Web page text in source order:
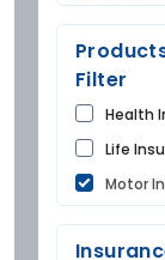
BUNDI
CHURU
DAUSA
DELHI
Filter
Health
Life
Motor